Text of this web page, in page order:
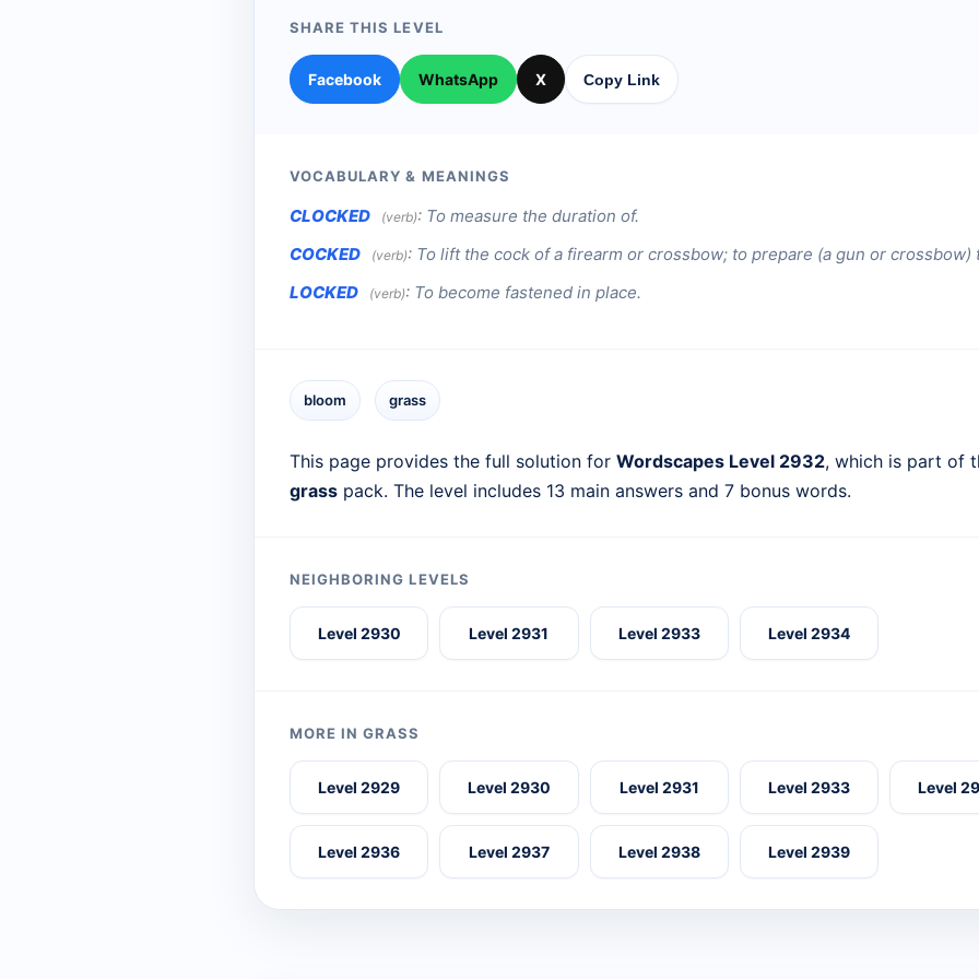
SHARE THIS LEVEL
Facebook WhatsApp X Copy Link
VOCABULARY & MEANINGS
CLOCKED (verb): To measure the duration of.
COCKED
(verb): To lift the cock of a firearm or crossbow; to prepare (a gun or crossbow)
LOCKED
(verb): To become fastened in place.
bloom grass
This page provides the full solution for Wordscapes Level 2932, which is part of
grass pack. The level includes 13 main answers and 7 bonus words.
NEIGHBORING LEVELS
Level 2930 Level 2931 Level 2933 Level 2934
MORE IN GRASS
Level 2929 Level 2930 Level 2931 Level 2933 Level
Level 2936 Level 2937 Level 2938 Level 2939